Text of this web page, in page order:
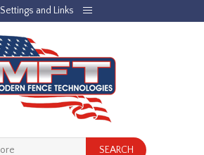
Settings and Links
JOBLIST